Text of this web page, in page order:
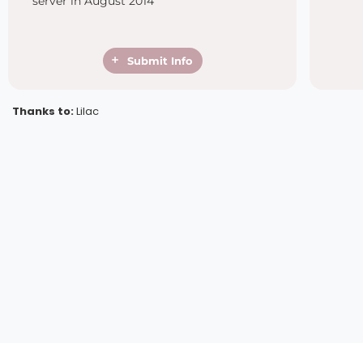
Submit Info
Thanks to:Lilac